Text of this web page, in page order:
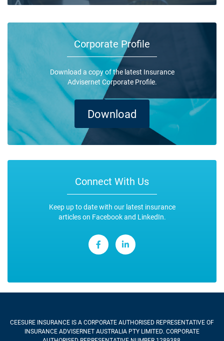
Corporate Profile
Download a copy of the latest Insurance
Advisernet Corporate Profile.
Download
Connect With Us
Keep up to date with our latest insurance
articles on Facebook and LinkedIn.
CEESURE INSURANCE IS A CORPORATE AUTHORISED REPRESENTATIVE OF
INSURANCE ADVISERNET AUSTRALIA PTY LIMITED. CORPORATE